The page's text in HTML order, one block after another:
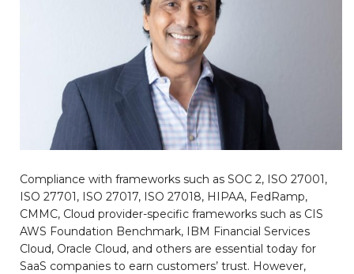
Compliance with frameworks such as SOC 2, ISO 27001,
ISO 27701, ISO 27017, ISO 27018, HIPAA, FedRamp,
CMMC, Cloud provider-specific frameworks such as CIS
AWS Foundation Benchmark, IBM Financial Services
Cloud, Oracle Cloud, and others are essential today for
SaaS companies to earn customers’ trust. However,